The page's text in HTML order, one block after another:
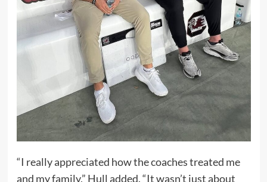
“I really appreciated how the coaches treated me
and my family,” Hull added. “It wasn’t just about